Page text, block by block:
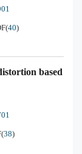
(40)
based
(38)